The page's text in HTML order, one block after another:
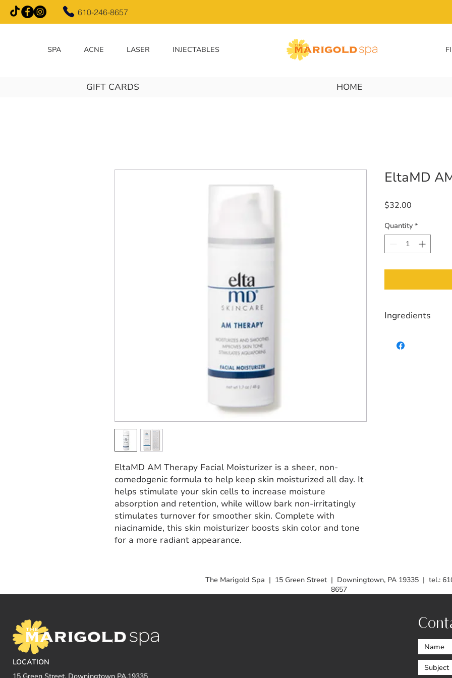
610-246-8657
SPA ACNE LASER INJECTABLES
GIFT CARDS HOME
EltaMD AM Therapy Facial Moisturizer is a sheer, non-
comedogenic formula to help keep skin moisturized all day. It
helps stimulate your skin cells to increase moisture
absorption and retention, while willow bark non-irritatingly
stimulates turnover for smoother skin. Complete with
niacinamide, this skin moisturizer boosts skin color and tone
for a more radiant appearance.
EltaMD
$32.00
Quantity *
Ingredients
Isononanoate,
The Marigold Spa | 15 Green Street | Downingtown, PA 19335 | tel.:
8657
LOCATION